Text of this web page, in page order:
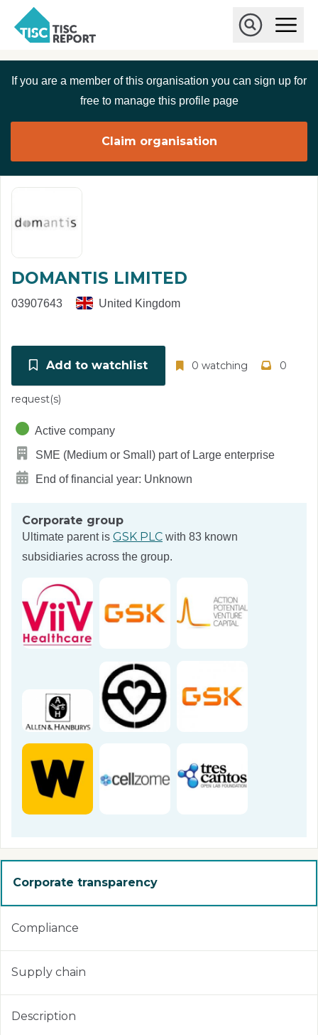
Skip to main content
r
e
O
p
n
a
M
u
p
n
If you are a member of this organisation you can sign up for
free to manage this profile page
Claim organisation
DOMANTIS LIMITED
03907643 United Kingdom
Add to watchlist 0 watching 0
request(s)
Active company
SME (Medium or Small) part of Large enterprise
End of financial year: Unknown
Corporate group
Ultimate parent is GSK PLC with 83 known
subsidiaries across the group.
Corporate transparency
Compliance
Supply chain
Description